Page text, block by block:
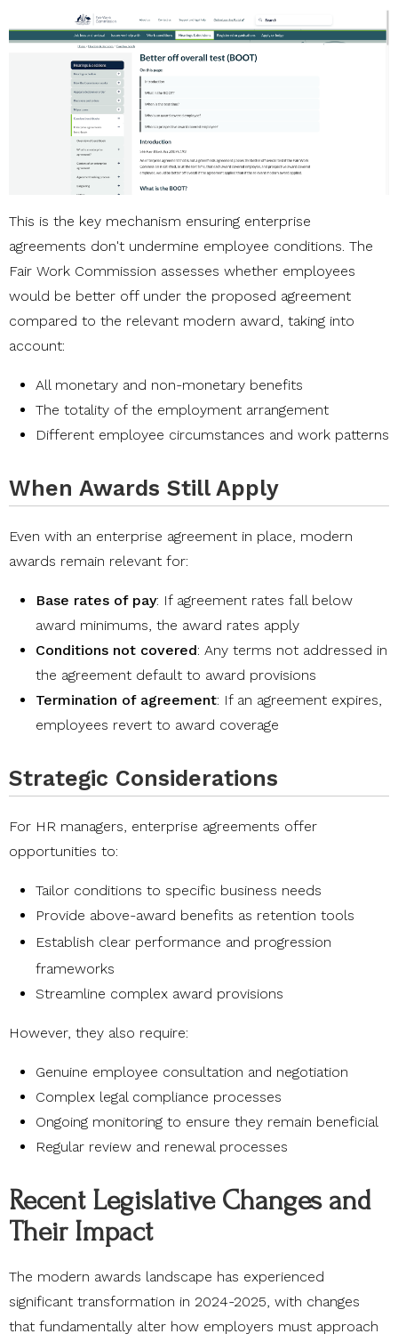
This is the key mechanism ensuring enterprise
agreements don't undermine employee conditions. The
Fair Work Commission assesses whether employees
would be better off under the proposed agreement
compared to the relevant modern award, taking into
account:
All monetary and non-monetary benefits
The totality of the employment arrangement
Different employee circumstances and work patterns
When Awards Still Apply
Even with an enterprise agreement in place, modern
awards remain relevant for:
Base rates of pay: If agreement rates fall below
award minimums, the award rates apply
Conditions not covered: Any terms not addressed in
the agreement default to award provisions
Termination of agreement: If an agreement expires,
employees revert to award coverage
Strategic Considerations
For HR managers, enterprise agreements offer
opportunities to:
Tailor conditions to specific business needs
Provide above-award benefits as retention tools
Establish clear performance and progression
frameworks
Streamline complex award provisions
However, they also require:
Genuine employee consultation and negotiation
Complex legal compliance processes
Ongoing monitoring to ensure they remain beneficial
Regular review and renewal processes
Recent Legislative Changes and
Their Impact
The modern awards landscape has experienced
significant transformation in 2024-2025, with changes
that fundamentally alter how employers must approach